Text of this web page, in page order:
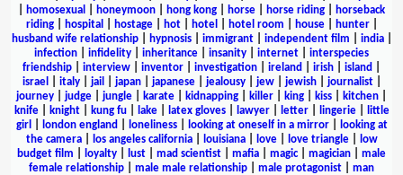
homosexual honeymoon hong kong horse horse riding
horseback
riding| hospital hostage| hot| hotel hotel room house| hunter|
husband wife relationship| hypnosis| immigrant| independent film india|
infection
infidelity inheritance insanity internet
interspecies
friendship
interview inventor investigation ireland irish island
israel
italy| jail japan| japanese| jealousy| jew| jewish| journalist|
journey
judge jungle karate kidnapping killer king kiss kitchen
knife| knight| kung fu| lake| latex gloves| lawyer| letter| lingerie|
little
girl
london england loneliness| looking at oneself in a mirror|
looking at
the camera| los angeles california| louisiana| love| love triangle|
low
budget film
loyalty lust mad scientist mafia magic| magician
male
female relationship
male male relationship male protagonist
man